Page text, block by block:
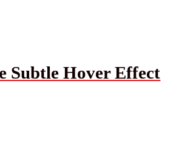
Subtle Hover Effect